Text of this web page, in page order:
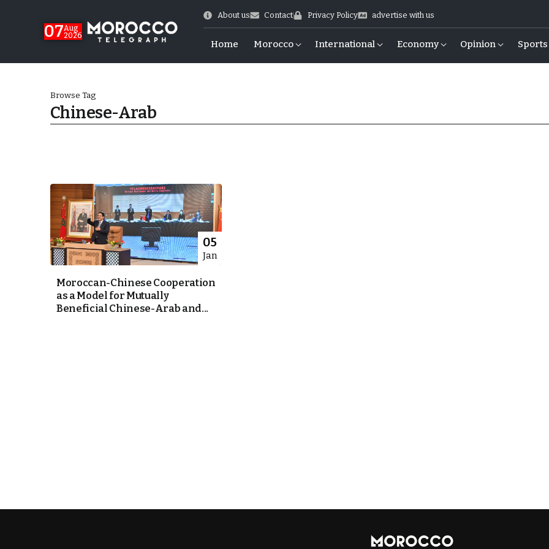
07Aug
2026
About us Contact Privacy Policy advertise with us
Home Morocco International Economy Opinion Sports
Cup Exit
Browse Tag
Chinese-Arab
05
Jan
Moroccan-Chinese Cooperation
as a Model for Mutually
Beneficial Chinese-Arab and...